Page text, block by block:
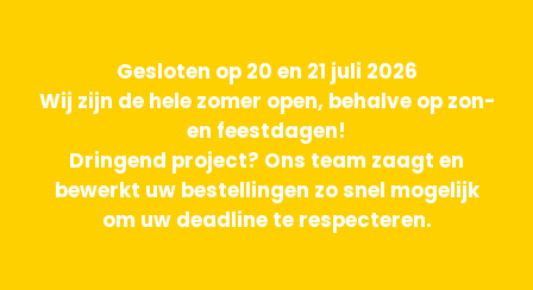
Gesloten op 20 en 21 juli 2026
Wij zijn de hele zomer open, behalve op zon-
en feestdagen!
Dringend project? Ons team zaagt en
bewerkt uw bestellingen zo snel mogelijk
om uw deadline te respecteren.